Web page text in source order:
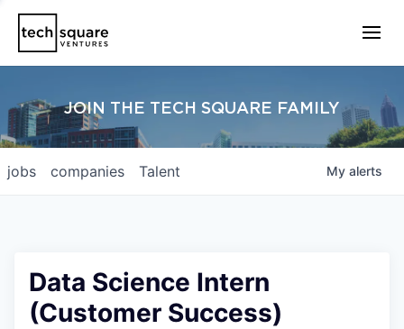
JOIN THE TECH SQUARE FAMILY
jobs companies Talent My alerts
Data Science Intern
(Customer Success)